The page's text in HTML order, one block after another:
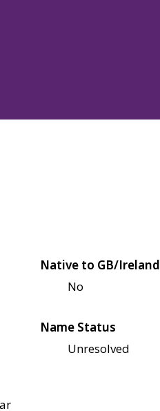
Native to GB/Ireland
No
Name Status
Unresolved